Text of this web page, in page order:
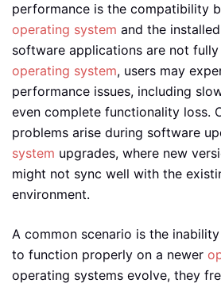
performance is the compatibility
operating system and the
software applications are not
operating system, users may
performance issues, including
even complete functionality loss.
problems arise during software
system upgrades, where new
might not sync well with the
environment.
A common scenario is the
to function properly on a newer
operating systems evolve, they